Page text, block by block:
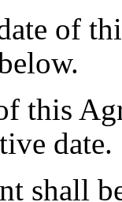
of
this
date.
shall